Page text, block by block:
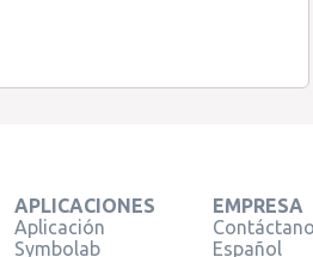
APLICACIONES
Aplicación
Symbolab
EMPRESA
Español